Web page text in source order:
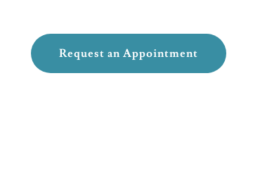
Request an Appointment